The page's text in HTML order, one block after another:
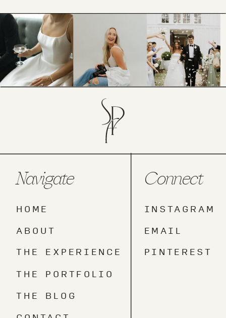
PINTEREST
EMAIL
INSTAGRAM
Connect
THE BLOG
THE PORTFOLIO
THE EXPERIENCE
ABOUT
HOME
Navigate